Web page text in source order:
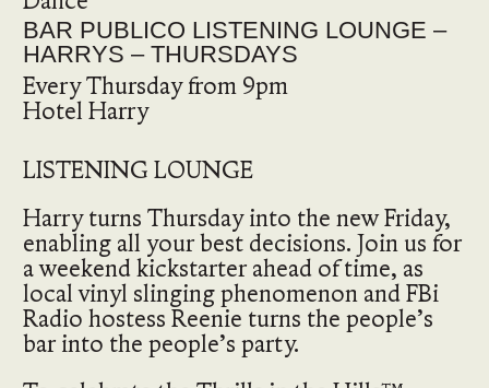
BAR PUBLICO LISTENING LOUNGE –
HARRYS – THURSDAYS
Every Thursday from 9pm
Hotel Harry
LISTENING LOUNGE
Harry turns Thursday into the new Friday,
enabling all your best decisions. Join us for
a weekend kickstarter ahead of time, as
local vinyl slinging phenomenon and FBi
Radio hostess Reenie turns the people’s
bar into the people’s party.